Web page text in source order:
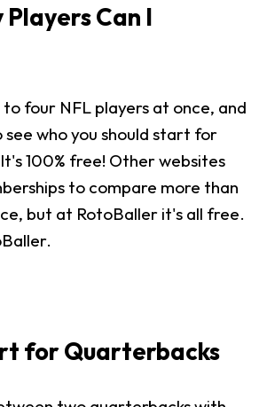
Players Can I
to four NFL players at once, and
who you should start for
100% free! Other websites
to compare more than
but at RotoBaller it's all free.
for Quarterbacks